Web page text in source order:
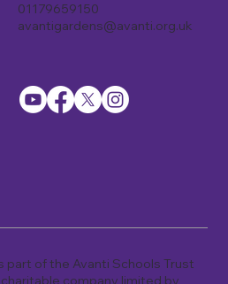
01179659150
avantigardens@avanti.org.uk
part of the Avanti Schools Trust